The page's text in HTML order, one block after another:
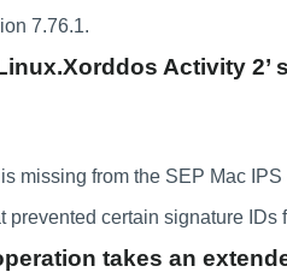
7.76.1.
Activity
missing from the SEP Mac
prevented certain signature IDs
takes an